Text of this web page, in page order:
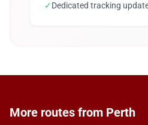
✓Dedicated tracking
More routes from Perth